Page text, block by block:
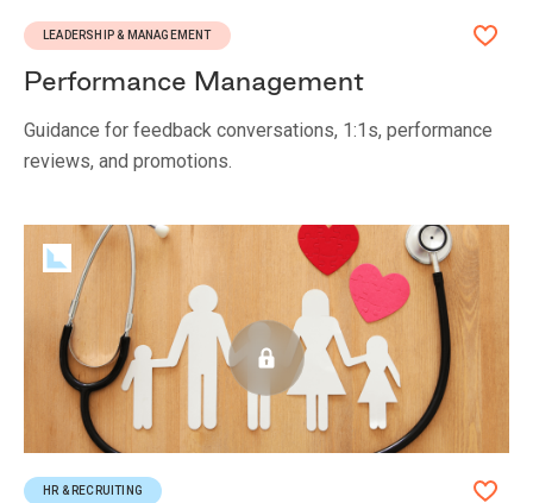
LEADERSHIP & MANAGEMENT
Performance Management
Guidance for feedback conversations, 1:1s, performance
reviews, and promotions.
HR & RECRUITING